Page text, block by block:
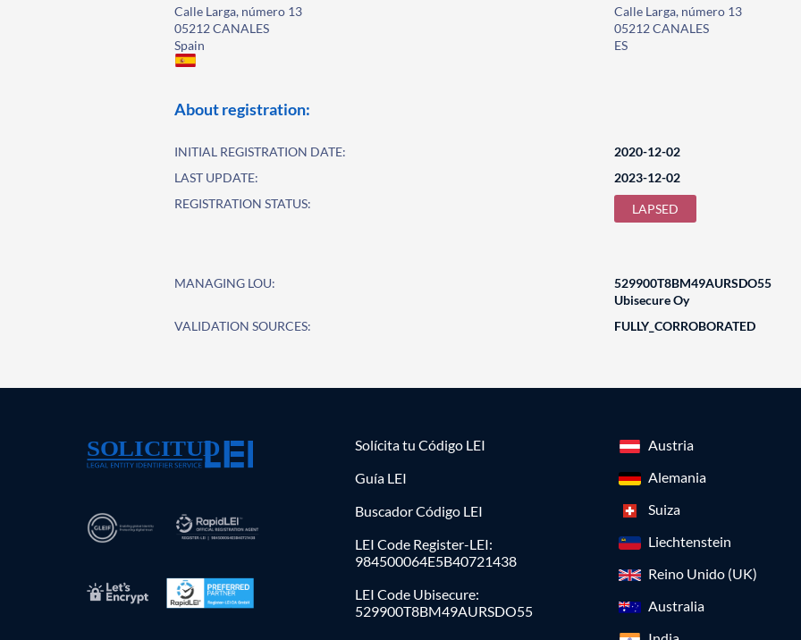
Calle Larga, número 13
05212 CANALES
Spain
Calle Larga, número 13
05212 CANALES
ES
About registration:
INITIAL REGISTRATION DATE:
2020-12-02
LAST UPDATE:
2023-12-02
REGISTRATION STATUS:
LAPSED
MANAGING LOU:
529900T8BM49AURSDO55
Ubisecure Oy
VALIDATION SOURCES:
FULLY_CORROBORATED
Solícita tu Código LEI
Guía LEI
Buscador Código LEI
LEI Code Register-LEI:
984500064E5B40721438
LEI Code Ubisecure:
529900T8BM49AURSDO55
Austria
Alemania
Suiza
Liechtenstein
Reino Unido (UK)
Australia